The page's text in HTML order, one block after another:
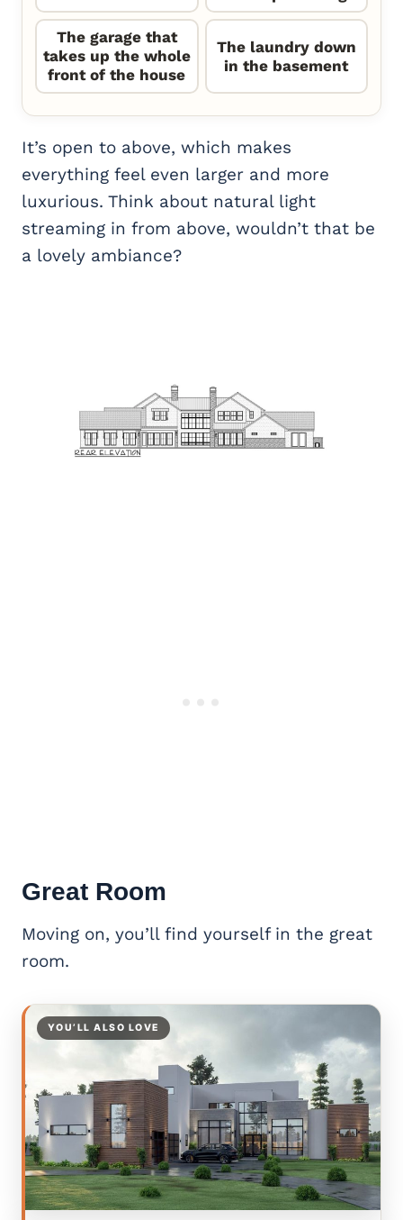
The garage that
takes up the whole
front of the house
The laundry down
in the basement
It’s open to above, which makes
everything feel even larger and more
luxurious. Think about natural light
streaming in from above, wouldn’t that be
a lovely ambiance?
Great Room
Moving on, you’ll find yourself in the great
room.
YOU’LL ALSO LOVE